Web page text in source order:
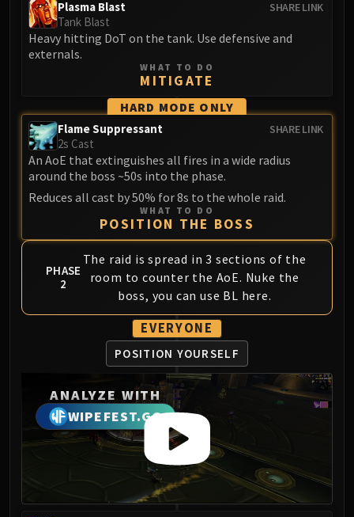
Conclave of Wind
Omnotron Defense System
Atramedes
Chimaeron
Maloriak
Nefarian
Halfus Wyrmbreaker
Valiona & Theralion
Ascendant Council
Cho#gall
Sinestra
AMIRDRASSIL
Gnarlroot
Igira
Volcoross
Council of Dreams
Larodar
Smolderon
Tindral Sageswift
Fyrakk
ABERRUS
SHARE LINK
Plasma Blast
Tank Blast
Heavy hitting DoT on the tank. Use defensive and
externals.
WHAT TO DO
MITIGATE
HARD MODE ONLY
SHARE LINK
Flame Suppressant
2s Cast
An AoE that extinguishes all fires in a wide radius
around the boss ~50s into the phase.
Reduces all cast by 50% for 8s to the whole raid.
WHAT TO DO
POSITION THE BOSS
PHASE
2
The raid is spread in 3 sections of the
room to counter the AoE. Nuke the
boss, you can use BL here.
EVERYONE
POSITION YOURSELF
ANALYZE WITH
WIPEFEST.GG